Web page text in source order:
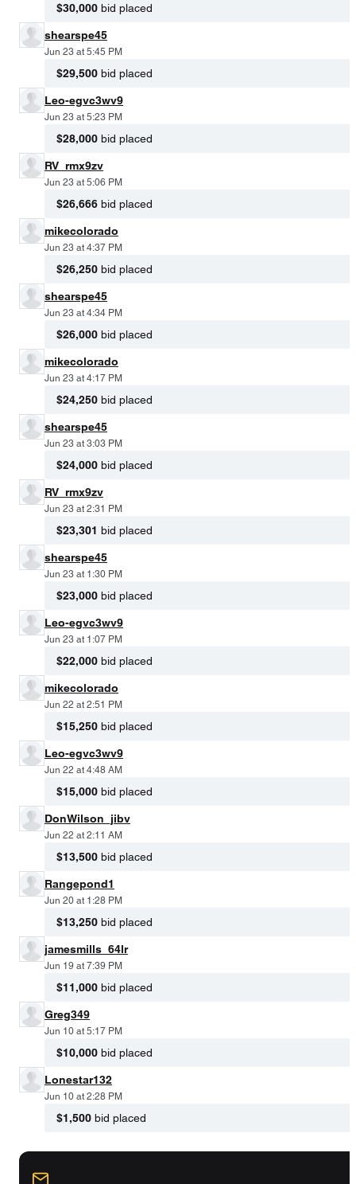
$30,000 bid placed
shearspe45
Jun 23 at 5:45 PM
$29,500 bid placed
Leo-egvc3wv9
Jun 23 at 5:23 PM
$28,000 bid placed
RV_rmx9zv
Jun 23 at 5:06 PM
$26,666 bid placed
mikecolorado
Jun 23 at 4:37 PM
$26,250 bid placed
shearspe45
Jun 23 at 4:34 PM
$26,000 bid placed
mikecolorado
Jun 23 at 4:17 PM
$24,250 bid placed
shearspe45
Jun 23 at 3:03 PM
$24,000 bid placed
RV_rmx9zv
Jun 23 at 2:31 PM
$23,301 bid placed
shearspe45
Jun 23 at 1:30 PM
$23,000 bid placed
Leo-egvc3wv9
Jun 23 at 1:07 PM
$22,000 bid placed
mikecolorado
Jun 22 at 2:51 PM
$15,250 bid placed
Leo-egvc3wv9
Jun 22 at 4:48 AM
$15,000 bid placed
DonWilson_jibv
Jun 22 at 2:11 AM
$13,500 bid placed
Rangepond1
Jun 20 at 1:28 PM
$13,250 bid placed
jamesmills_64lr
Jun 19 at 7:39 PM
$11,000 bid placed
Greg349
Jun 10 at 5:17 PM
$10,000 bid placed
Lonestar132
Jun 10 at 2:28 PM
$1,500 bid placed